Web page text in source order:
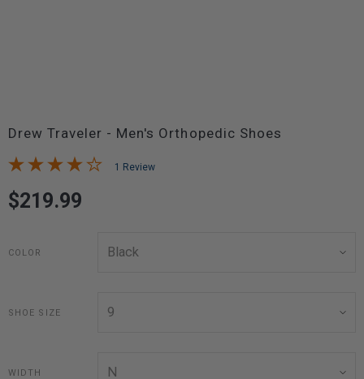
Drew Traveler - Men's Orthopedic Shoes
1 Review
$219.99
COLOR
SHOE SIZE
WIDTH